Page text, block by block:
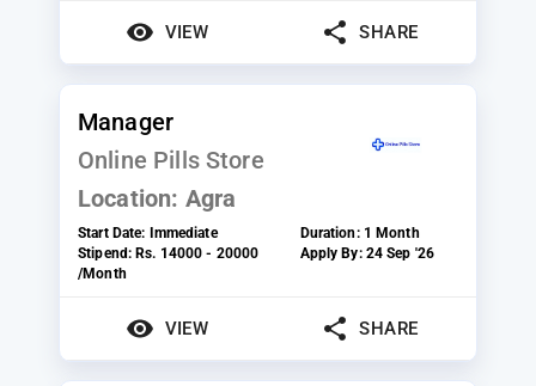
VIEW SHARE
Manager
Online Pills Store
Location: Agra
Start Date: Immediate Duration: 1 Month
Stipend:Rs. 14000 - 20000
/Month
Apply By: 24 Sep '26
VIEW SHARE